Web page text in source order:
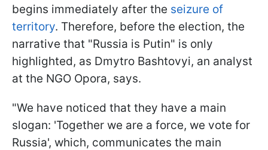
begins immediately after the seizure of
territory. Therefore, before the election, the
narrative that "Russia is Putin" is only
highlighted, as Dmytro Bashtovyi, an analyst
at the NGO Opora, says.
"We have noticed that they have a main
slogan: 'Together we are a force, we vote for
Russia', which, communicates the main